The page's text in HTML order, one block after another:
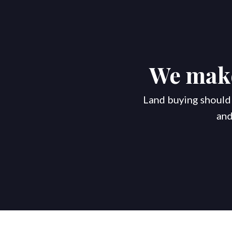
We
Land buying